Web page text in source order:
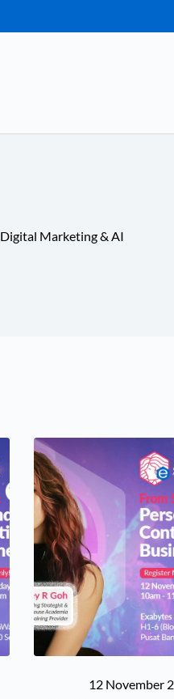
Digital Marketing & AI
12 November